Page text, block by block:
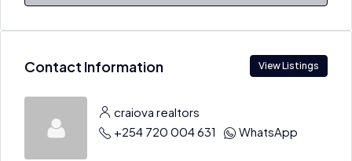
Contact Information View Listings
craiova realtors
+254 720 004 631
WhatsApp